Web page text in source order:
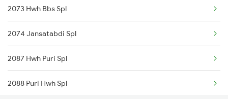
2073 Hwh Bbs Spl
2074 Jansatabdi Spl
2087 Hwh Puri Spl
2088 Puri Hwh Spl